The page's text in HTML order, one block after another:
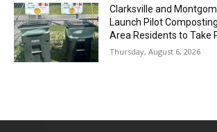
Clarksville and
Launch Pilot
Area Residents to Take
Thursday, August 6, 2026